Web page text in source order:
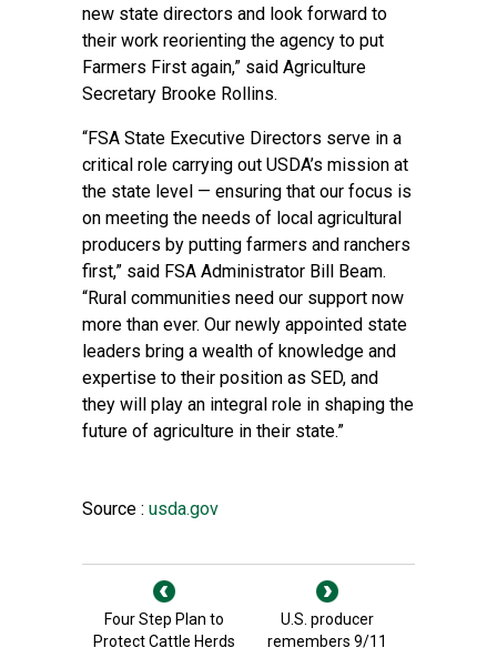
new state directors and look forward to
their work reorienting the agency to put
Farmers First again,” said Agriculture
Secretary Brooke Rollins.
“FSA State Executive Directors serve in a
critical role carrying out USDA’s mission at
the state level — ensuring that our focus is
on meeting the needs of local agricultural
producers by putting farmers and ranchers
first,” said FSA Administrator Bill Beam.
“Rural communities need our support now
more than ever. Our newly appointed state
leaders bring a wealth of knowledge and
expertise to their position as SED, and
they will play an integral role in shaping the
future of agriculture in their state.”
Source : usda.gov
Four Step Plan to
Protect Cattle Herds
U.S. producer
remembers 9/11